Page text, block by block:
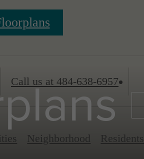
Call us at 484-638-6957
Neighborhood Residents